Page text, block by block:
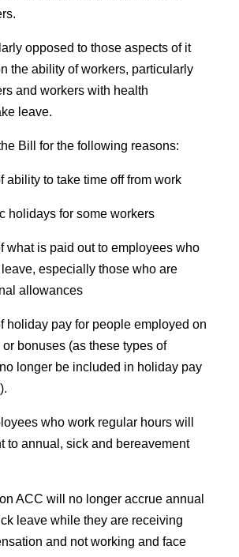
opposed to those aspects of it
the ability of workers, particularly
and workers with health
leave.
Bill for the following reasons:
ability to take time off from work
holidays for some workers
what is paid out to employees who
especially those who are
allowances
holiday pay for people employed on
bonuses (as these types of
longer be included in holiday pay
who work regular hours will
to annual, sick and bereavement
ACC will no longer accrue annual
leave while they are receiving
and not working and face